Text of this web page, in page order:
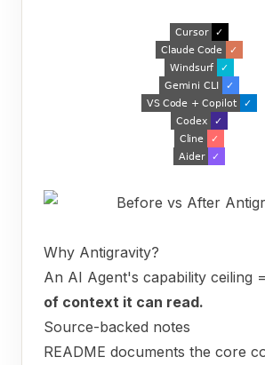
Why Antigravity?
An AI Agent's capability ceiling =
of context it can read.
Source-backed notes
README documents the core